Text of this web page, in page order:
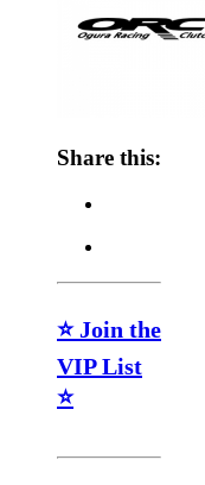
Share this:
⭐ Join the
VIP List
⭐